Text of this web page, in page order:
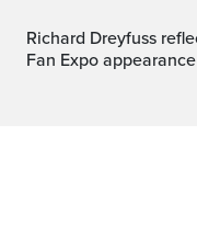
Richard Dreyfuss reflects on his life and career ahead of
Fan Expo appearance